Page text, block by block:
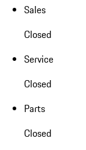
Sales
Closed
Service
Closed
Parts
Closed